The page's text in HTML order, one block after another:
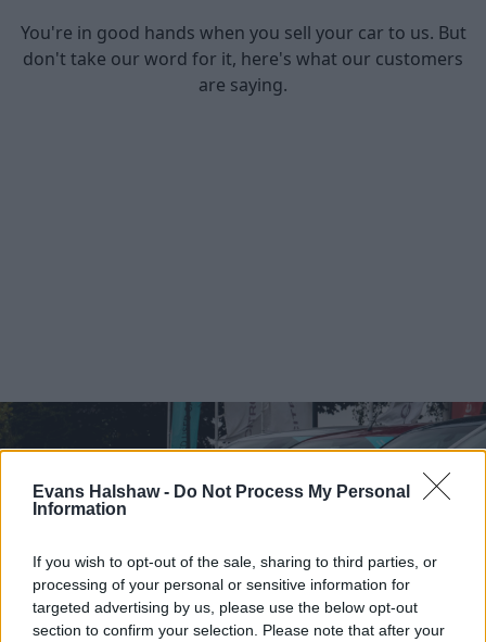
Evans Halshaw - Do Not Process My Personal
Information
If you wish to opt-out of the sale, sharing to third parties, or
processing of your personal or sensitive information for
targeted advertising by us, please use the below opt-out
section to confirm your selection. Please note that after your
You're in good hands when you sell your car to us. But
don't take our word for it, here's what our customers
are saying.